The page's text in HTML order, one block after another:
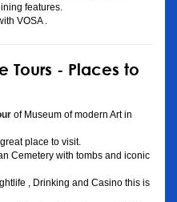
features.
VOSA .
Tours - Places to
of Museum of modern Art in
place to visit.
Cemetery with tombs and iconic
, Drinking and Casino this is